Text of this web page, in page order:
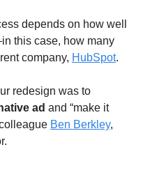
depends on how well
this case, how many
company, HubSpot.
redesign was to
ad and “make it
Ben Berkley,